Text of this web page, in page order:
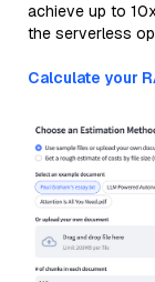
achieve up to
the serverless
Calculate your